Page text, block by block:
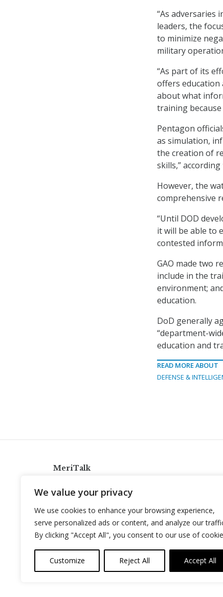
We value your privacy
We use cookies to enhance your browsing experience,
serve personalized ads or content, and analyze our
By clicking "Accept All", you consent to our use of
Customize Reject All Accept All
“As adversaries
leaders, the
to minimize
military
“As part of its
offers education
about what
training because
Pentagon
as simulation,
the creation of
skills,”
However, the
comprehensive
“Until DOD
it will be able to
contested
GAO made two
include in the
environment;
education.
DoD generally
“department-
education and
READ MORE ABOUT
DEFENSE &
MeriTalk
info@meritalk.com
Twitter
LinkedIn